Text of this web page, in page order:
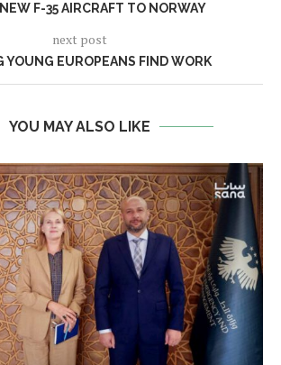
F-35 AIRCRAFT TO NORWAY
next post
YOUNG EUROPEANS FIND WORK
YOU MAY ALSO LIKE